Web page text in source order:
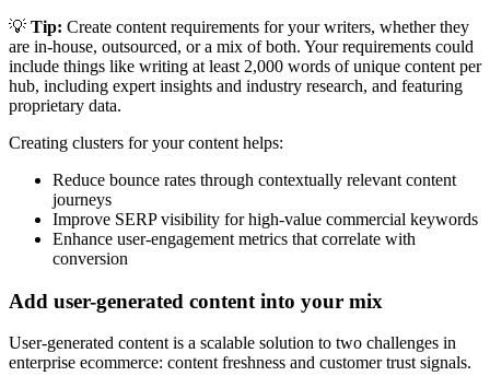
💡 Tip: Create content requirements for your writers, whether they
are in-house, outsourced, or a mix of both. Your requirements could
include things like writing at least 2,000 words of unique content per
hub, including expert insights and industry research, and featuring
proprietary data.
Creating clusters for your content helps:
Reduce bounce rates through contextually relevant content
journeys
Improve SERP visibility for high-value commercial keywords
Enhance user-engagement metrics that correlate with
conversion
Add user-generated content into your mix
User-generated content is a scalable solution to two challenges in
enterprise ecommerce: content freshness and customer trust signals.